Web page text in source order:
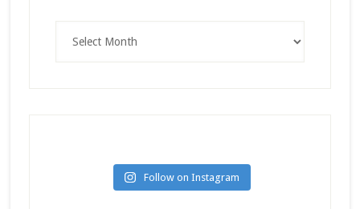
Follow on Instagram